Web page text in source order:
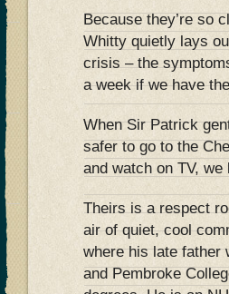
Because they’re so
Whitty quietly lays
crisis – the
a week if we have
When Sir Patrick
safer to go to the
and watch on TV, we
Theirs is a respect
air of quiet, cool
where his late father
and Pembroke